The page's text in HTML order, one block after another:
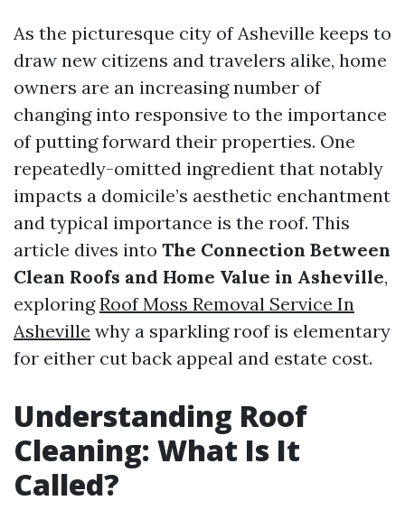
As the picturesque city of Asheville keeps to
draw new citizens and travelers alike, home
owners are an increasing number of
changing into responsive to the importance
of putting forward their properties. One
repeatedly-omitted ingredient that notably
impacts a domicile’s aesthetic enchantment
and typical importance is the roof. This
article dives into The Connection Between
Clean Roofs and Home Value in Asheville,
exploringRoof Moss Removal Service In
Asheville why a sparkling roof is elementary
for either cut back appeal and estate cost.
Understanding Roof
Cleaning: What Is It
Called?